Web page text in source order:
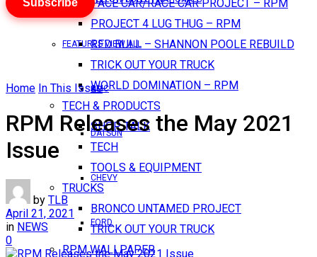
PACE CAR/RACE CAR PROJECT – RPM
PROJECT 4 LUG THUG – RPM
RED BULL – SHANNON POOLE REBUILD
TRICK OUT YOUR TRUCK
WORLD DOMINATION – RPM
TECH & PRODUCTS
SHOP TALK
TECH
TOOLS & EQUIPMENT
TRUCKS
BRONCO UNTAMED PROJECT
TRICK OUT YOUR TRUCK
RPM WALLPAPER
FEATURES VIEW ALL
AMC
DATSUN
CHEVY
FORD
Subscribe
Home In This Issue
RPM Releases the May 2021
Issue
by TLB
April 21, 2021
in NEWS
0